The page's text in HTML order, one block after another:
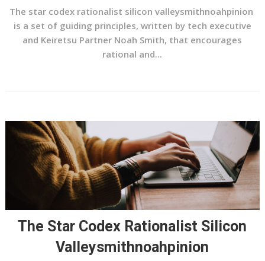
The star codex rationalist silicon valleysmithnoahpinion
is a set of guiding principles, written by tech executive
and Keiretsu Partner Noah Smith, that encourages
rational and...
The Star Codex Rationalist Silicon
Valleysmithnoahpinion